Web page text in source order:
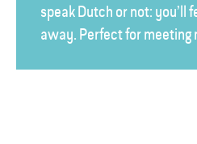
speak Dutch or not: you’ll
away. Perfect for meeting